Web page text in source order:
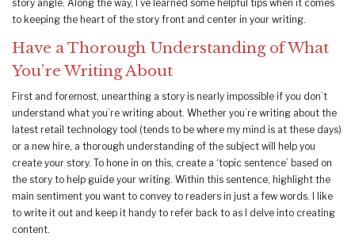
story angle. Along the way, I’ve learned some helpful tips when it comes
to keeping the heart of the story front and center in your writing.
Have a Thorough Understanding of What
You’re Writing About
First and foremost, unearthing a story is nearly impossible if you don’t
understand what you’re writing about. Whether you’re writing about the
latest retail technology tool (tends to be where my mind is at these days)
or a new hire, a thorough understanding of the subject will help you
create your story. To hone in on this, create a ‘topic sentence’ based on
the story to help guide your writing. Within this sentence, highlight the
main sentiment you want to convey to readers in just a few words. I like
to write it out and keep it handy to refer back to as I delve into creating
content.